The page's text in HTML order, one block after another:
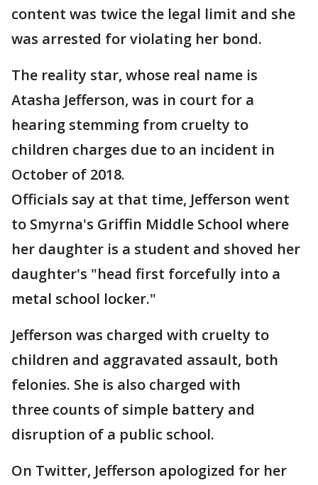
content was twice the legal limit and she
was arrested for violating her bond.
The reality star, whose real name is
Atasha Jefferson, was in court for a
hearing stemming from cruelty to
children charges due to an incident in
October of 2018.
Officials say at that time, Jefferson went
to Smyrna's Griffin Middle School where
her daughter is a student and shoved her
daughter's "head first forcefully into a
metal school locker."
Jefferson was charged with cruelty to
children and aggravated assault, both
felonies. She is also charged with
three counts of simple battery and
disruption of a public school.
On Twitter, Jefferson apologized for her